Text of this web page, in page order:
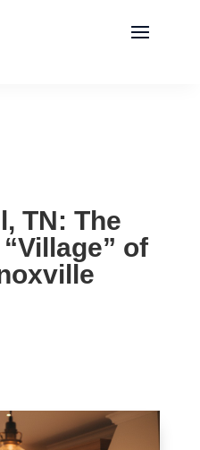
TN: The
of